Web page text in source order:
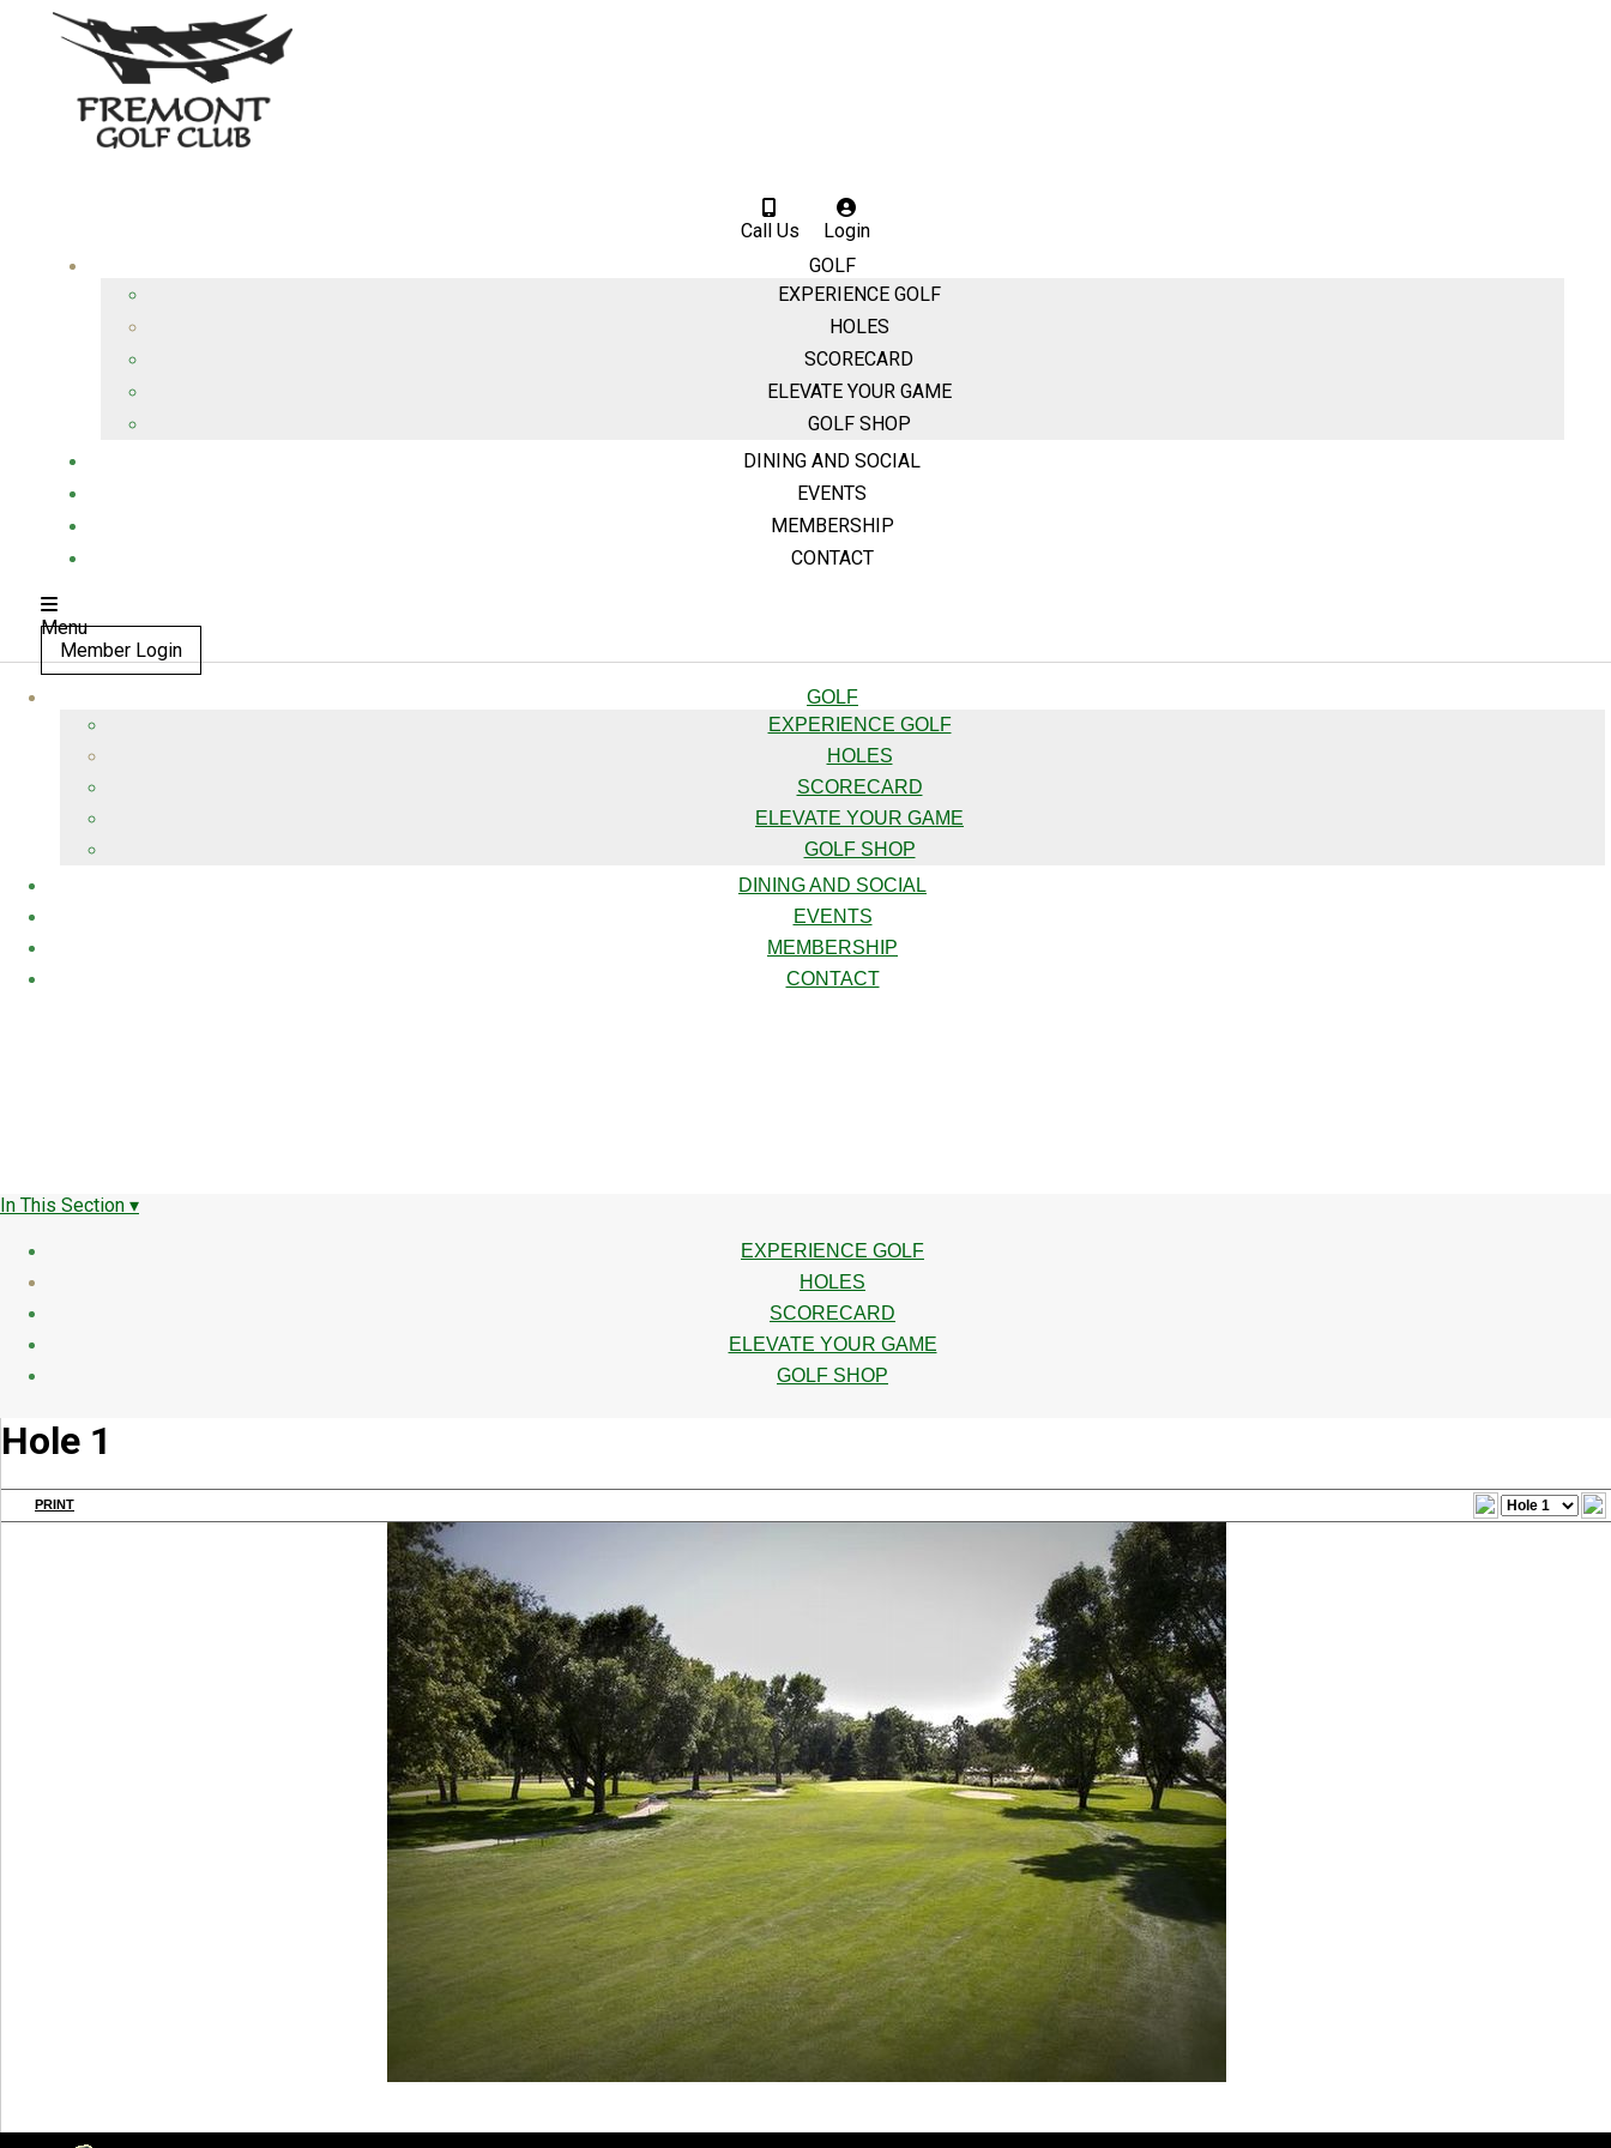
Call Us
Login
GOLF
EXPERIENCE GOLF
HOLES
SCORECARD
ELEVATE YOUR GAME
GOLF SHOP
DINING AND SOCIAL
EVENTS
MEMBERSHIP
CONTACT
Menu
Member Login
GOLF
EXPERIENCE GOLF
HOLES
SCORECARD
ELEVATE YOUR GAME
GOLF SHOP
DINING AND SOCIAL
EVENTS
MEMBERSHIP
CONTACT
In This Section ▾
EXPERIENCE GOLF
HOLES
SCORECARD
ELEVATE YOUR GAME
GOLF SHOP
Hole 1
PRINT